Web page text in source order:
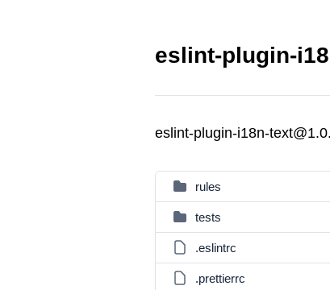
eslint-plugin-
eslint-plugin-i18n-
rules
tests
.eslintrc
.prettierrc